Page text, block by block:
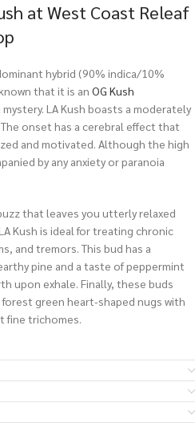
at West Coast Releaf
hybrid (90% indica/10%
that it is an OG Kush
LA Kush boasts a moderately
onset has a cerebral effect that
and motivated. Although the high
by any anxiety or paranoia
that leaves you utterly relaxed
Kush is ideal for treating chronic
and tremors. This bud has a
pine and a taste of peppermint
upon exhale. Finally, these buds
green heart-shaped nugs with
fine trichomes.